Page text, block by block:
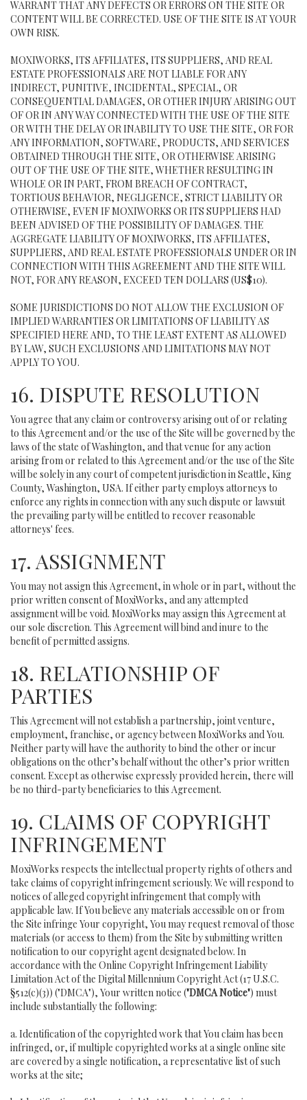
WARRANT THAT ANY DEFECTS OR ERRORS ON THE SITE OR
CONTENT WILL BE CORRECTED. USE OF THE SITE IS AT YOUR
OWN RISK.
MOXIWORKS, ITS AFFILIATES, ITS SUPPLIERS, AND REAL
ESTATE PROFESSIONALS ARE NOT LIABLE FOR ANY
INDIRECT, PUNITIVE, INCIDENTAL, SPECIAL, OR
CONSEQUENTIAL DAMAGES, OR OTHER INJURY ARISING OUT
OF OR IN ANY WAY CONNECTED WITH THE USE OF THE SITE
OR WITH THE DELAY OR INABILITY TO USE THE SITE, OR FOR
ANY INFORMATION, SOFTWARE, PRODUCTS, AND SERVICES
OBTAINED THROUGH THE SITE, OR OTHERWISE ARISING
OUT OF THE USE OF THE SITE, WHETHER RESULTING IN
WHOLE OR IN PART, FROM BREACH OF CONTRACT,
TORTIOUS BEHAVIOR, NEGLIGENCE, STRICT LIABILITY OR
OTHERWISE, EVEN IF MOXIWORKS OR ITS SUPPLIERS HAD
BEEN ADVISED OF THE POSSIBILITY OF DAMAGES. THE
AGGREGATE LIABILITY OF MOXIWORKS, ITS AFFILIATES,
SUPPLIERS, AND REAL ESTATE PROFESSIONALS UNDER OR IN
CONNECTION WITH THIS AGREEMENT AND THE SITE WILL
NOT, FOR ANY REASON, EXCEED TEN DOLLARS (US$10).
SOME JURISDICTIONS DO NOT ALLOW THE EXCLUSION OF
IMPLIED WARRANTIES OR LIMITATIONS OF LIABILITY AS
SPECIFIED HERE AND, TO THE LEAST EXTENT AS ALLOWED
BY LAW, SUCH EXCLUSIONS AND LIMITATIONS MAY NOT
APPLY TO YOU.
16. DISPUTE RESOLUTION
You agree that any claim or controversy arising out of or relating
to this Agreement and/or the use of the Site will be governed by the
laws of the state of Washington, and that venue for any action
arising from or related to this Agreement and/or the use of the Site
will be solely in any court of competent jurisdiction in Seattle, King
County, Washington, USA. If either party employs attorneys to
enforce any rights in connection with any such dispute or lawsuit
the prevailing party will be entitled to recover reasonable
attorneys' fees.
17. ASSIGNMENT
You may not assign this Agreement, in whole or in part, without the
prior written consent of MoxiWorks, and any attempted
assignment will be void. MoxiWorks may assign this Agreement at
our sole discretion. This Agreement will bind and inure to the
benefit of permitted assigns.
18. RELATIONSHIP OF
PARTIES
This Agreement will not establish a partnership, joint venture,
employment, franchise, or agency between MoxiWorks and You.
Neither party will have the authority to bind the other or incur
obligations on the other’s behalf without the other’s prior written
consent. Except as otherwise expressly provided herein, there will
be no third-party beneficiaries to this Agreement.
19. CLAIMS OF COPYRIGHT
INFRINGEMENT
MoxiWorks respects the intellectual property rights of others and
take claims of copyright infringement seriously. We will respond to
notices of alleged copyright infringement that comply with
applicable law. If You believe any materials accessible on or from
the Site infringe Your copyright, You may request removal of those
materials (or access to them) from the Site by submitting written
notification to our copyright agent designated below. In
accordance with the Online Copyright Infringement Liability
Limitation Act of the Digital Millennium Copyright Act (17 U.S.C.
§512(c)(3)) ("DMCA"), Your written notice ("DMCA Notice") must
include substantially the following:
a. Identification of the copyrighted work that You claim has been
infringed, or, if multiple copyrighted works at a single online site
are covered by a single notification, a representative list of such
works at the site;